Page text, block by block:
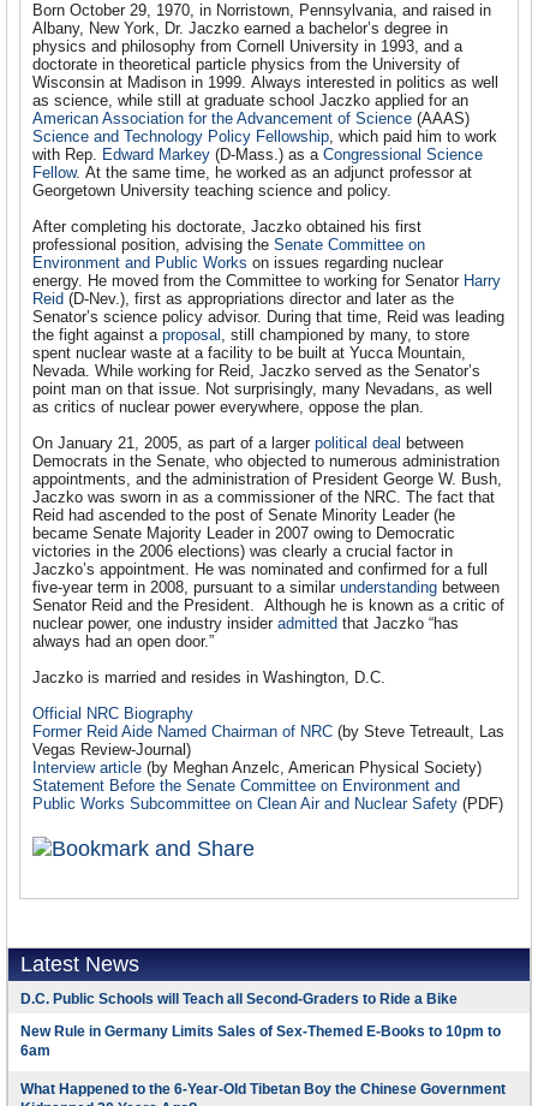
Born October 29, 1970, in Norristown, Pennsylvania, and raised in
Albany, New York, Dr. Jaczko earned a bachelor’s degree in
physics and philosophy from Cornell University in 1993, and a
doctorate in theoretical particle physics from the University of
Wisconsin at Madison in 1999. Always interested in politics as well
as science, while still at graduate school Jaczko applied for an
American Association for the Advancement of Science (AAAS)
Science and Technology Policy Fellowship, which paid him to work
with Rep. Edward Markey (D-Mass.) as a Congressional Science
Fellow. At the same time, he worked as an adjunct professor at
Georgetown University teaching science and policy.
After completing his doctorate, Jaczko obtained his first
professional position, advising the Senate Committee on
Environment and Public Works on issues regarding nuclear
energy. He moved from the Committee to working for Senator Harry
Reid (D-Nev.), first as appropriations director and later as the
Senator’s science policy advisor. During that time, Reid was leading
the fight against a proposal , still championed by many, to store
spent nuclear waste at a facility to be built at Yucca Mountain,
Nevada. While working for Reid, Jaczko served as the Senator’s
point man on that issue. Not surprisingly, many Nevadans, as well
as critics of nuclear power everywhere, oppose the plan.
On January 21, 2005, as part of a larger political deal between
Democrats in the Senate, who objected to numerous administration
appointments, and the administration of President George W. Bush,
Jaczko was sworn in as a commissioner of the NRC. The fact that
Reid had ascended to the post of Senate Minority Leader (he
became Senate Majority Leader in 2007 owing to Democratic
victories in the 2006 elections) was clearly a crucial factor in
Jaczko’s appointment. He was nominated and confirmed for a full
five-year term in 2008, pursuant to a similar understanding between
Senator Reid and the President. Although he is known as a critic of
nuclear power, one industry insider admitted that Jaczko “has
always had an open door.”
Jaczko is married and resides in Washington, D.C.
Official NRC Biography
Former Reid Aide Named Chairman of NRC (by Steve Tetreault, Las
Vegas Review-Journal)
Interview article (by Meghan Anzelc, American Physical Society)
Statement Before the Senate Committee on Environment and
Public Works Subcommittee on Clean Air and Nuclear Safety (PDF)
Latest News
D.C. Public Schools will Teach all Second-Graders to Ride a Bike
New Rule in Germany Limits Sales of Sex-Themed E-Books to 10pm to
6am
What Happened to the 6-Year-Old Tibetan Boy the Chinese Government